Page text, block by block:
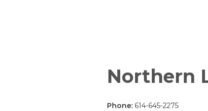
Northern
Phone: 614-645-2275